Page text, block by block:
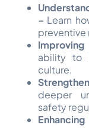
– Learn
preventive
ability to
culture.
deeper
safety